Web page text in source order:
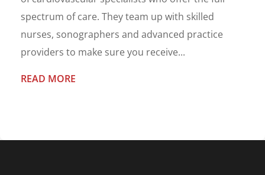
spectrum of care. They team up with skilled
nurses, sonographers and advanced practice
providers to make sure you receive...
READ MORE